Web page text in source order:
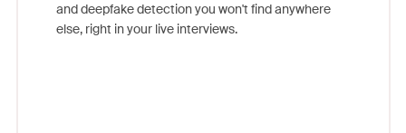
and deepfake detection you won't find anywhere
else, right in your live interviews.